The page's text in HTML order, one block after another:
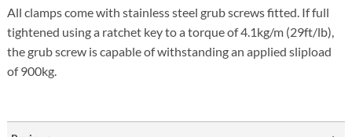
All clamps come with stainless steel grub screws fitted. If full
tightened using a ratchet key to a torque of 4.1kg/m (29ft/lb),
the grub screw is capable of withstanding an applied slipload
of 900kg.